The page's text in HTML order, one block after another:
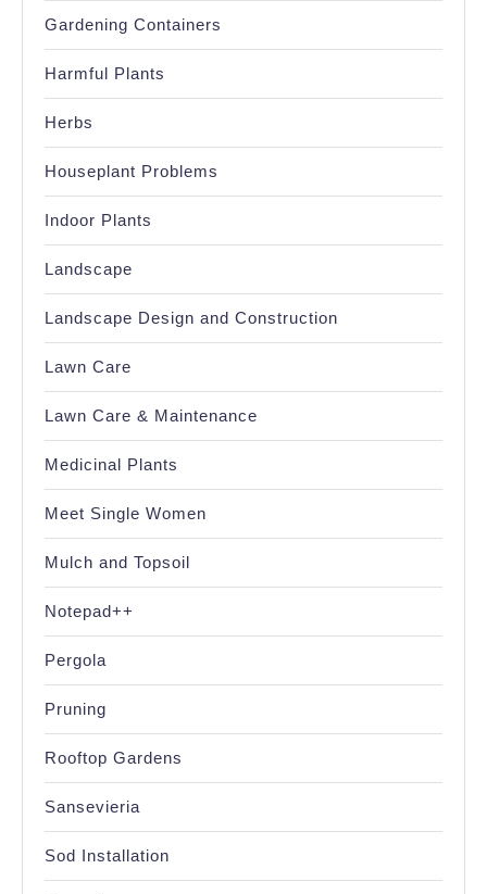
Gardening Containers
Harmful Plants
Herbs
Houseplant Problems
Indoor Plants
Landscape
Landscape Design and Construction
Lawn Care
Lawn Care & Maintenance
Medicinal Plants
Meet Single Women
Mulch and Topsoil
Notepad++
Pergola
Pruning
Rooftop Gardens
Sansevieria
Sod Installation